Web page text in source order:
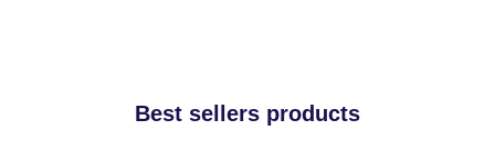
Best sellers products